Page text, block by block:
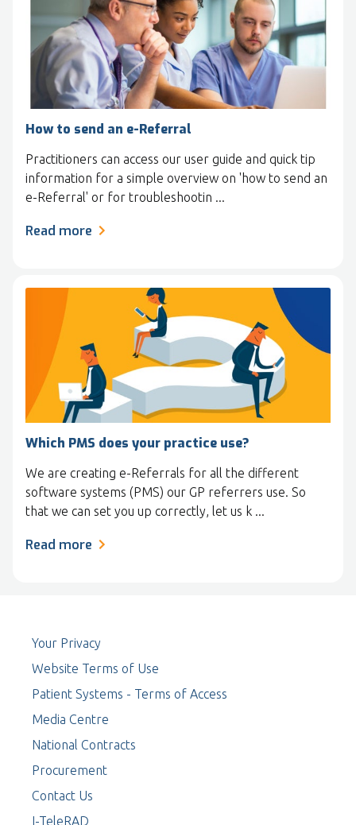
How to send an e-Referral
Practitioners can access our user guide and quick tip
information for a simple overview on 'how to send an
e-Referral' or for troubleshootin ...
Read more
Which PMS does your practice use?
We are creating e-Referrals for all the different
software systems (PMS) our GP referrers use. So
that we can set you up correctly, let us k ...
Read more
Your Privacy
Website Terms of Use
Patient Systems - Terms of Access
Media Centre
National Contracts
Procurement
Contact Us
I-TeleRAD